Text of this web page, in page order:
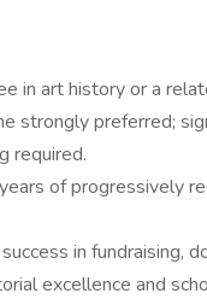
in art history or a
strongly preferred;
required.
of progressively
in fundraising,
excellence and